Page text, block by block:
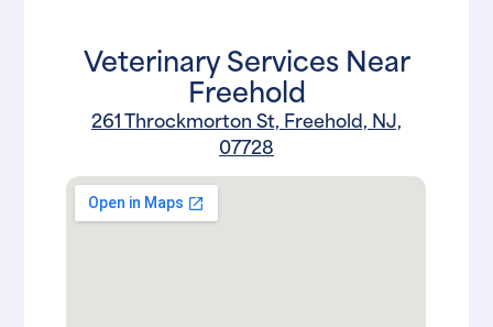
Veterinary Services Near
Freehold
261 Throckmorton St, Freehold, NJ,
07728